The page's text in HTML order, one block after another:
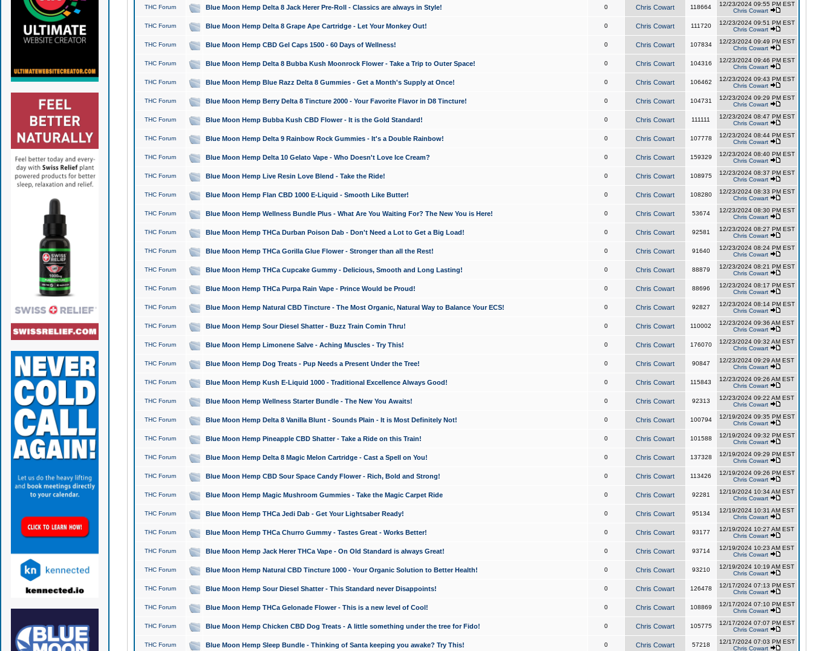
THC Forum Blue Moon Hemp Delta 8 Jack Herer Pre-Roll - Classics are always in Style! 0 Chris Cowart 118664
12/23/2024 09:55 PM EST
Chris Cowart
THC Forum Blue Moon Hemp Delta 8 Grape Ape Cartridge - Let Your Monkey Out! 0 Chris Cowart 111720
12/23/2024 09:51 PM EST
Chris Cowart
THC Forum Blue Moon Hemp CBD Gel Caps 1500 - 60 Days of Wellness! 0 Chris Cowart 107834
12/23/2024 09:49 PM EST
Chris Cowart
THC Forum Blue Moon Hemp Delta 8 Bubba Kush Moonrock Flower - Take a Trip to Outer Space! 0 Chris Cowart 104316
12/23/2024 09:46 PM EST
Chris Cowart
THC Forum Blue Moon Hemp Blue Razz Delta 8 Gummies - Get a Month's Supply at Once! 0 Chris Cowart 106462
12/23/2024 09:43 PM EST
Chris Cowart
THC Forum Blue Moon Hemp Berry Delta 8 Tincture 2000 - Your Favorite Flavor in D8 Tincture! 0 Chris Cowart 104731
12/23/2024 09:29 PM EST
Chris Cowart
THC Forum Blue Moon Hemp Bubba Kush CBD Flower - It is the Gold Standard! 0 Chris Cowart 111111
12/23/2024 08:47 PM EST
Chris Cowart
THC Forum Blue Moon Hemp Delta 9 Rainbow Rock Gummies - It's a Double Rainbow! 0 Chris Cowart 107778
12/23/2024 08:44 PM EST
Chris Cowart
THC Forum Blue Moon Hemp Delta 10 Gelato Vape - Who Doesn't Love Ice Cream? 0 Chris Cowart 159329
12/23/2024 08:40 PM EST
Chris Cowart
THC Forum Blue Moon Hemp Live Resin Love Blend - Take the Ride! 0 Chris Cowart 108975
12/23/2024 08:37 PM EST
Chris Cowart
THC Forum Blue Moon Hemp Flan CBD 1000 E-Liquid - Smooth Like Butter! 0 Chris Cowart 108280
12/23/2024 08:33 PM EST
Chris Cowart
THC Forum Blue Moon Hemp Wellness Bundle Plus - What Are You Waiting For? The New You is Here! 0 Chris Cowart 53674
12/23/2024 08:30 PM EST
Chris Cowart
THC Forum Blue Moon Hemp THCa Durban Poison Dab - Don't Need a Lot to Get a Big Load! 0 Chris Cowart 92581
12/23/2024 08:27 PM EST
Chris Cowart
THC Forum Blue Moon Hemp THCa Gorilla Glue Flower - Stronger than all the Rest! 0 Chris Cowart 91640
12/23/2024 08:24 PM EST
Chris Cowart
THC Forum Blue Moon Hemp THCa Cupcake Gummy - Delicious, Smooth and Long Lasting! 0 Chris Cowart 88879
12/23/2024 08:21 PM EST
Chris Cowart
THC Forum Blue Moon Hemp THCa Purpa Rain Vape - Prince Would be Proud! 0 Chris Cowart 88696
12/23/2024 08:17 PM EST
Chris Cowart
THC Forum Blue Moon Hemp Natural CBD Tincture - The Most Organic, Natural Way to Balance Your ECS! 0 Chris Cowart 92827
12/23/2024 08:14 PM EST
Chris Cowart
THC Forum Blue Moon Hemp Sour Diesel Shatter - Buzz Train Comin Thru! 0 Chris Cowart 110002
12/23/2024 09:36 AM EST
Chris Cowart
THC Forum Blue Moon Hemp Limonene Salve - Aching Muscles - Try This! 0 Chris Cowart 176070
12/23/2024 09:32 AM EST
Chris Cowart
THC Forum Blue Moon Hemp Dog Treats - Pup Needs a Present Under the Tree! 0 Chris Cowart 90847
12/23/2024 09:29 AM EST
Chris Cowart
THC Forum Blue Moon Hemp Kush E-Liquid 1000 - Traditional Excellence Always Good! 0 Chris Cowart 115843
12/23/2024 09:26 AM EST
Chris Cowart
THC Forum Blue Moon Hemp Wellness Starter Bundle - The New You Awaits! 0 Chris Cowart 92313
12/23/2024 09:22 AM EST
Chris Cowart
THC Forum Blue Moon Hemp Delta 8 Vanilla Blunt - Sounds Plain - It is Most Definitely Not! 0 Chris Cowart 100794
12/19/2024 09:35 PM EST
Chris Cowart
THC Forum Blue Moon Hemp Pineapple CBD Shatter - Take a Ride on this Train! 0 Chris Cowart 101588
12/19/2024 09:32 PM EST
Chris Cowart
THC Forum Blue Moon Hemp Delta 8 Magic Melon Cartridge - Cast a Spell on You! 0 Chris Cowart 137328
12/19/2024 09:29 PM EST
Chris Cowart
THC Forum Blue Moon Hemp CBD Sour Space Candy Flower - Rich, Bold and Strong! 0 Chris Cowart 113426
12/19/2024 09:26 PM EST
Chris Cowart
THC Forum Blue Moon Hemp Magic Mushroom Gummies - Take the Magic Carpet Ride 0 Chris Cowart 92281
12/19/2024 10:34 AM EST
Chris Cowart
THC Forum Blue Moon Hemp THCa Jedi Dab - Get Your Lightsaber Ready! 0 Chris Cowart 95134
12/19/2024 10:31 AM EST
Chris Cowart
THC Forum Blue Moon Hemp THCa Churro Gummy - Tastes Great - Works Better! 0 Chris Cowart 93177
12/19/2024 10:27 AM EST
Chris Cowart
THC Forum Blue Moon Hemp Jack Herer THCa Vape - On Old Standard is always Great! 0 Chris Cowart 93714
12/19/2024 10:23 AM EST
Chris Cowart
THC Forum Blue Moon Hemp Natural CBD Tincture 1000 - Your Organic Solution to Better Health! 0 Chris Cowart 93210
12/19/2024 10:19 AM EST
Chris Cowart
THC Forum Blue Moon Hemp Sour Diesel Shatter - This Standard never Disappoints! 0 Chris Cowart 126478
12/17/2024 07:13 PM EST
Chris Cowart
THC Forum Blue Moon Hemp THCa Gelonade Flower - This is a new level of Cool! 0 Chris Cowart 108869
12/17/2024 07:10 PM EST
Chris Cowart
THC Forum Blue Moon Hemp Chicken CBD Dog Treats - A little something under the tree for Fido! 0 Chris Cowart 105775
12/17/2024 07:07 PM EST
Chris Cowart
THC Forum Blue Moon Hemp Sleep Bundle - Thinking of Santa keeping you awake? Try This! 0 Chris Cowart 57218
12/17/2024 07:03 PM EST
Chris Cowart